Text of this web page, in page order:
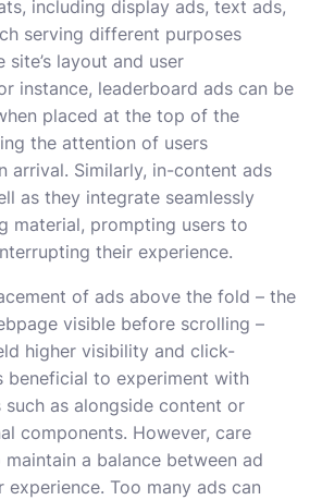
including display ads, text ads,
serving different purposes
site’s layout and user
instance, leaderboard ads can be
placed at the top of the
the attention of users
arrival. Similarly, in-content ads
as they integrate seamlessly
material, prompting users to
their experience.
of ads above the fold – the
visible before scrolling –
higher visibility and click-
beneficial to experiment with
as alongside content or
components. However, care
a balance between ad
Too many ads can